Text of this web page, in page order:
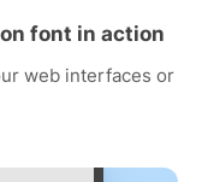
font in action
web interfaces or